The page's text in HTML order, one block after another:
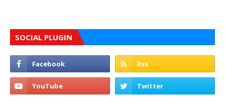
SOCIAL PLUGIN